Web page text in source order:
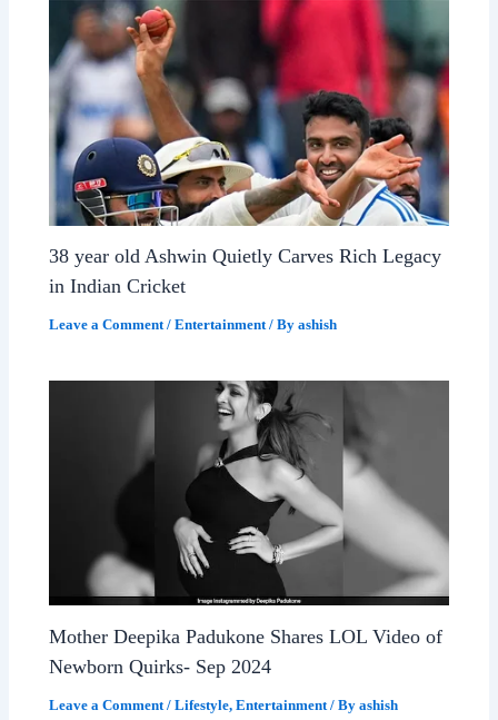
38 year old Ashwin Quietly Carves Rich Legacy
in Indian Cricket
Leave a Comment /Entertainment/ Byashish
Mother Deepika Padukone Shares LOL Video of
Newborn Quirks- Sep 2024
Leave a Comment /Lifestyle,Entertainment / Byashish